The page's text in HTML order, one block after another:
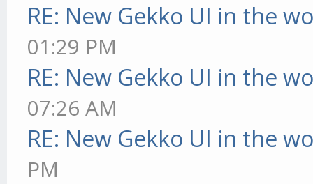
RE: New Gekko UI in the
01:29 PM
RE: New Gekko UI in the
07:26 AM
RE: New Gekko UI in the
PM